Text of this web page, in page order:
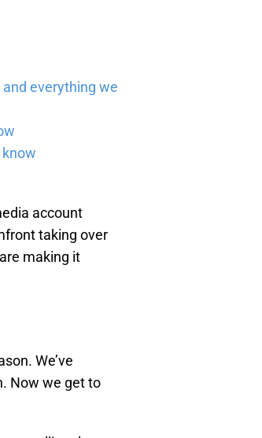
everything we
account
taking over
making it
We’ve
Now we get to